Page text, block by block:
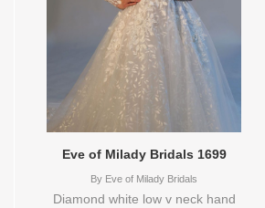
Eve of Milady Bridals 1699
By Eve of Milady Bridals
Diamond white low v neck hand